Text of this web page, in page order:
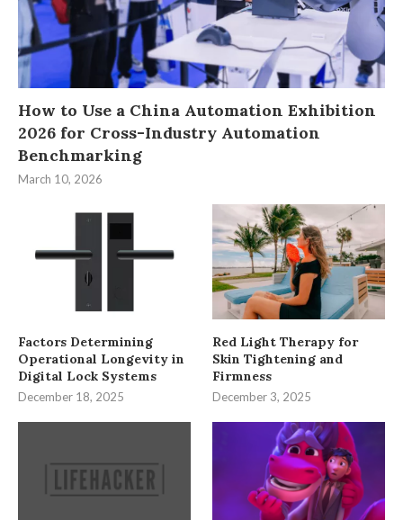
How to Use a China Automation Exhibition
2026 for Cross-Industry Automation
Benchmarking
March 10, 2026
Factors Determining
Operational Longevity in
Digital Lock Systems
December 18, 2025
Red Light Therapy for
Skin Tightening and
Firmness
December 3, 2025